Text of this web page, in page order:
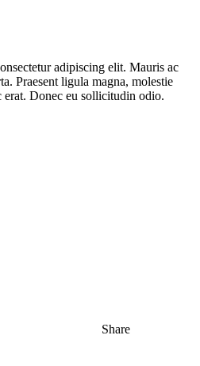
adipiscing elit. Mauris ac
Praesent ligula magna, molestie
Donec eu sollicitudin odio.
Share